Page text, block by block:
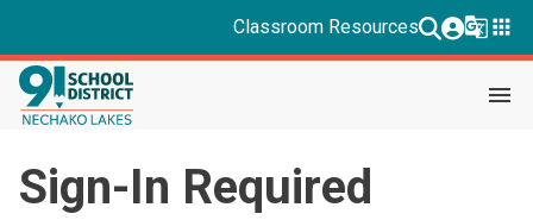
Classroom Resources g_translateapps
menu
Sign-In Required